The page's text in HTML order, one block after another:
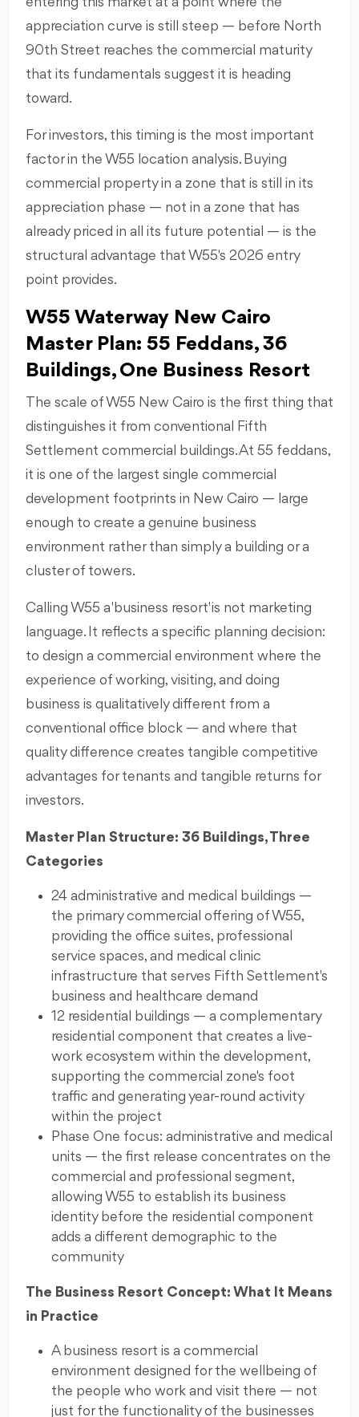
appreciation curve is still steep — before North
90th Street reaches the commercial maturity
that its fundamentals suggest it is heading
toward.
For investors, this timing is the most important
factor in the W55 location analysis. Buying
commercial property in a zone that is still in its
appreciation phase — not in a zone that has
already priced in all its future potential — is the
structural advantage that W55's 2026 entry
point provides.
W55 Waterway New Cairo
Master Plan: 55 Feddans, 36
Buildings, One Business Resort
The scale of W55 New Cairo is the first thing that
distinguishes it from conventional Fifth
Settlement commercial buildings. At 55 feddans,
it is one of the largest single commercial
development footprints in New Cairo — large
enough to create a genuine business
environment rather than simply a building or a
cluster of towers.
Calling W55 a 'business resort' is not marketing
language. It reflects a specific planning decision:
to design a commercial environment where the
experience of working, visiting, and doing
business is qualitatively different from a
conventional office block — and where that
quality difference creates tangible competitive
advantages for tenants and tangible returns for
investors.
Master Plan Structure: 36 Buildings, Three
Categories
24 administrative and medical buildings —
the primary commercial offering of W55,
providing the office suites, professional
service spaces, and medical clinic
infrastructure that serves Fifth Settlement's
business and healthcare demand
12 residential buildings — a complementary
residential component that creates a live-
work ecosystem within the development,
supporting the commercial zone's foot
traffic and generating year-round activity
within the project
Phase One focus: administrative and medical
units — the first release concentrates on the
commercial and professional segment,
allowing W55 to establish its business
identity before the residential component
adds a different demographic to the
community
The Business Resort Concept: What It Means
in Practice
A business resort is a commercial
environment designed for the wellbeing of
the people who work and visit there — not
just for the functionality of the businesses